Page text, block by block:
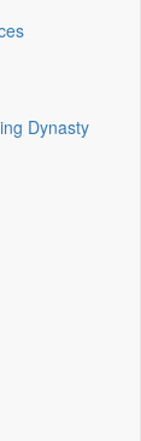
Dynasty